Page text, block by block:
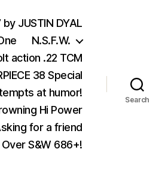
JUSTIN DYAL
N.S.F.W.
action .22 TCM
38 Special
at humor!
Hi Power
for a friend
S&W 686+!
Search